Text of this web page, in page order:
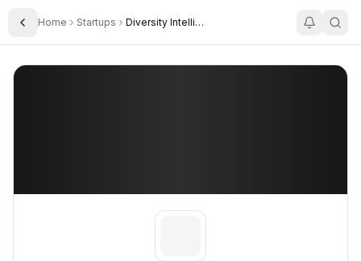
Toggle Sidebar
Home Startups Diversity Intelligence
Diversity Intelligence